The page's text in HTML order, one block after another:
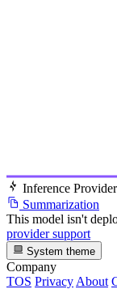
Inference
Summarization
This model isn't
provider support
System theme
Company
TOS Privacy About